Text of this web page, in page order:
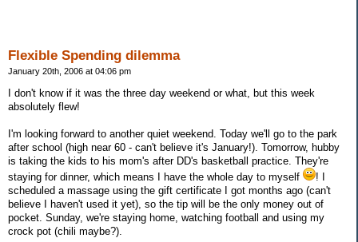
Flexible Spending dilemma
January 20th, 2006 at 04:06 pm
I don't know if it was the three day weekend or what, but this week
absolutely flew!
I'm looking forward to another quiet weekend. Today we'll go to the park
after school (high near 60 - can't believe it's January!). Tomorrow, hubby
is taking the kids to his mom's after DD's basketball practice. They're
staying for dinner, which means I have the whole day to myself
! I
scheduled a massage using the gift certificate I got months ago (can't
believe I haven't used it yet), so the tip will be the only money out of
pocket. Sunday, we're staying home, watching football and using my
crock pot (chili maybe?).